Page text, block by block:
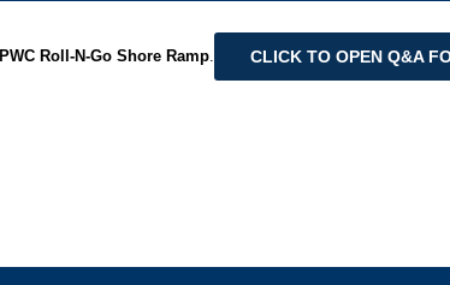
PWC Roll-N-Go Shore Ramp. CLICK TO OPEN Q&A